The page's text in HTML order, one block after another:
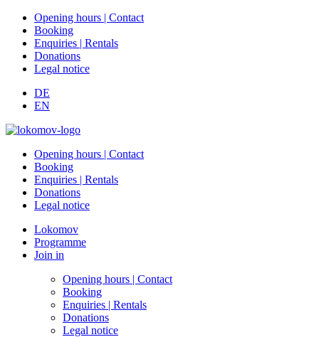
Opening hours | Contact
Booking
Enquiries | Rentals
Donations
Legal notice
DE
EN
Opening hours | Contact
Booking
Enquiries | Rentals
Donations
Legal notice
Lokomov
Programme
Join in
Opening hours | Contact
Booking
Enquiries | Rentals
Donations
Legal notice